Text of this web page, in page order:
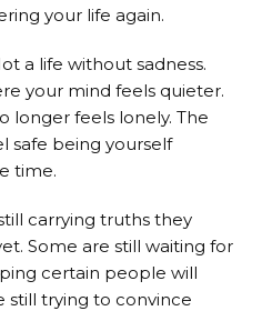
your life again.
a life without sadness.
your mind feels quieter.
longer feels lonely. The
safe being yourself
time.
carrying truths they
Some are still waiting for
certain people will
still trying to convince